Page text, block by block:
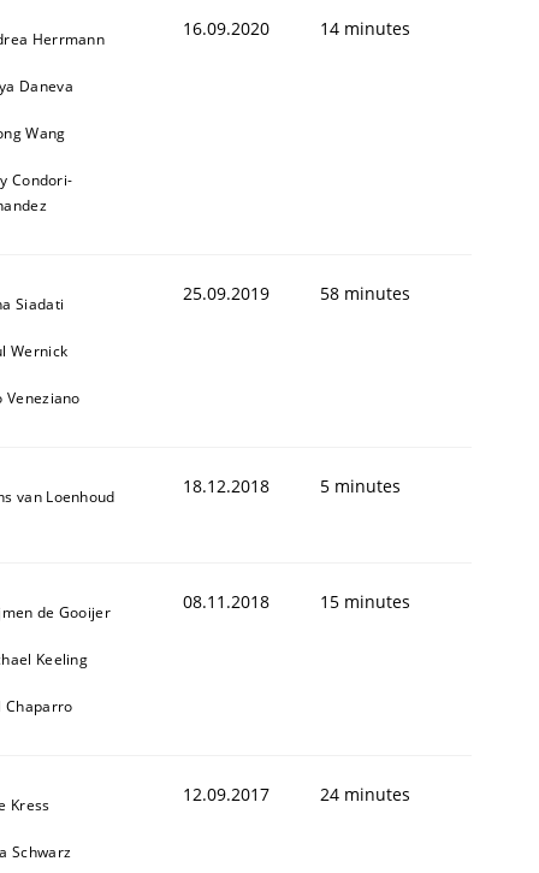
Herrmann
Daneva
Wang
Condori-
16.09.2020 14 minutes
Siadati
Wernick
Veneziano
25.09.2019 58 minutes
van Loenhoud 18.12.2018 5 minutes
de Gooijer
Keeling
Chaparro
08.11.2018 15 minutes
Kress
Schwarz
12.09.2017 24 minutes